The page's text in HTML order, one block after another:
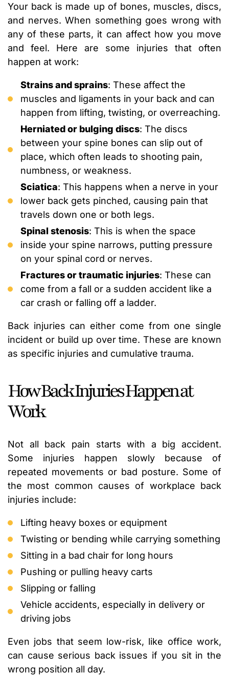
Your back is made up of bones, muscles, discs,
and nerves. When something goes wrong with
any of these parts, it can affect how you move
and feel. Here are some injuries that often
happen at work:
Strains and sprains: These affect the
muscles and ligaments in your back and can
happen from lifting, twisting, or overreaching.
Herniated or bulging discs: The discs
between your spine bones can slip out of
place, which often leads to shooting pain,
numbness, or weakness.
Sciatica: This happens when a nerve in your
lower back gets pinched, causing pain that
travels down one or both legs.
Spinal stenosis: This is when the space
inside your spine narrows, putting pressure
on your spinal cord or nerves.
Fractures or traumatic injuries: These can
come from a fall or a sudden accident like a
car crash or falling off a ladder.
Back injuries can either come from one single
incident or build up over time. These are known
as specific injuries and cumulative trauma.
How Back Injuries Happen at
Work
Not all back pain starts with a big accident.
Some injuries happen slowly because of
repeated movements or bad posture. Some of
the most common causes of workplace back
injuries include:
Lifting heavy boxes or equipment
Twisting or bending while carrying something
Sitting in a bad chair for long hours
Pushing or pulling heavy carts
Slipping or falling
Vehicle accidents, especially in delivery or
driving jobs
Even jobs that seem low-risk, like office work,
can cause serious back issues if you sit in the
wrong position all day.